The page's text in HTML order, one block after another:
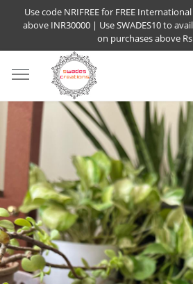
Use code NRIFREE for FREE
above INR30000 | Use SWADES10 to
on purchases above